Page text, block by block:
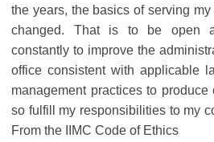
the years, the basics of serving
changed. That is to be open
constantly to improve the
office consistent with applicable
management practices to produce
so fulfill my responsibilities to my
From the IIMC Code of Ethics